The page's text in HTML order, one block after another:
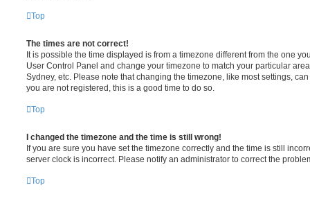
Top
The times are not correct!
It is possible the time displayed is from a timezone different from the one
User Control Panel and change your timezone to match your particular
Sydney, etc. Please note that changing the timezone, like most settings,
you are not registered, this is a good time to do so.
Top
I changed the timezone and the time is still wrong!
If you are sure you have set the timezone correctly and the time is still
server clock is incorrect. Please notify an administrator to correct the
Top